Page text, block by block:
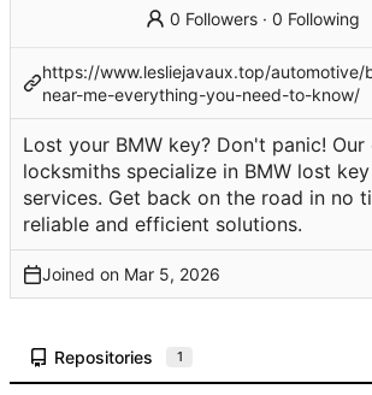
0 Followers ·0 Following
https://www.lesliejavaux.top/
near-me-everything-you-need-to-know/
Lost your BMW key? Don't panic!
locksmiths specialize in BMW lost
services. Get back on the road in no
reliable and efficient solutions.
Joined on
Repositories 1